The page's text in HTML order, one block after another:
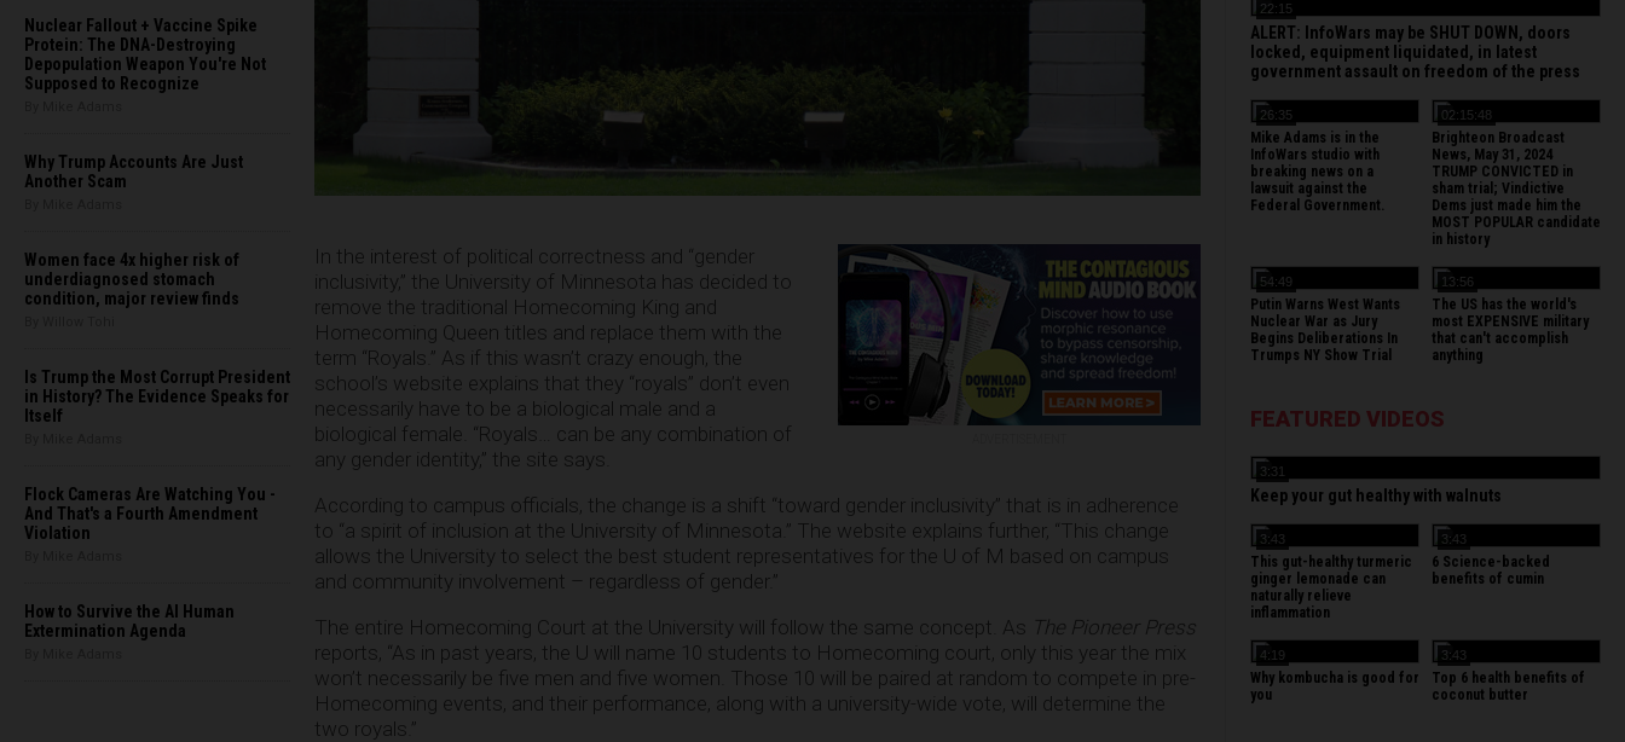
Nuclear Fallout + Vaccine Spike
Protein: The DNA-Destroying
Depopulation Weapon You're Not
Supposed to Recognize
Why Trump Accounts Are Just
Another Scam
Women face 4x higher risk of
underdiagnosed stomach
condition, major review finds
Is Trump the Most Corrupt President
in History? The Evidence Speaks for
Itself
Flock Cameras Are Watching You -
And That's a Fourth Amendment
Violation
How to Survive the AI Human
Extermination Agenda
In the interest of political correctness and “gender
inclusivity,” the University of Minnesota has decided to
remove the traditional Homecoming King and
Homecoming Queen titles and replace them with the
term “Royals.” As if this wasn’t crazy enough, the
school’s website explains that they “royals” don’t even
necessarily have to be a biological male and a
biological female. “Royals… can be any combination of
any gender identity,” the site says.
According to campus officials, the change is a shift “toward gender inclusivity” that is in adherence
to “a spirit of inclusion at the University of Minnesota.” The website explains further, “This change
allows the University to select the best student representatives for the U of M based on campus
and community involvement – regardless of gender.”
The entire Homecoming Court at the University will follow the same concept. As The Pioneer Press
reports, “As in past years, the U will name 10 students to Homecoming court, only this year the mix
won’t necessarily be five men and five women. Those 10 will be paired at random to compete in pre-
Homecoming events, and their performance, along with a university-wide vote, will determine the
two royals.”
22:15
ALERT: InfoWars may be SHUT DOWN, doors
locked, equipment liquidated, in latest
government assault on freedom of the press
26:35
Mike Adams is in the
InfoWars studio with
breaking news on a
lawsuit against the
Federal Government.
02:15:48
Brighteon Broadcast
News, May 31, 2024
TRUMP CONVICTED in
sham trial; Vindictive
Dems just made him the
MOST POPULAR candidate
in history
54:49
Putin Warns West Wants
Nuclear War as Jury
Begins Deliberations In
Trumps NY Show Trial
13:56
The US has the world's
most EXPENSIVE military
that can't accomplish
anything
FEATURED VIDEOS
3:31
Keep your gut healthy with walnuts
3:43
This gut-healthy turmeric
ginger lemonade can
naturally relieve
inflammation
3:43
6 Science-backed
benefits of cumin
4:19
Why kombucha is good for
you
3:43
Top 6 health benefits of
coconut butter